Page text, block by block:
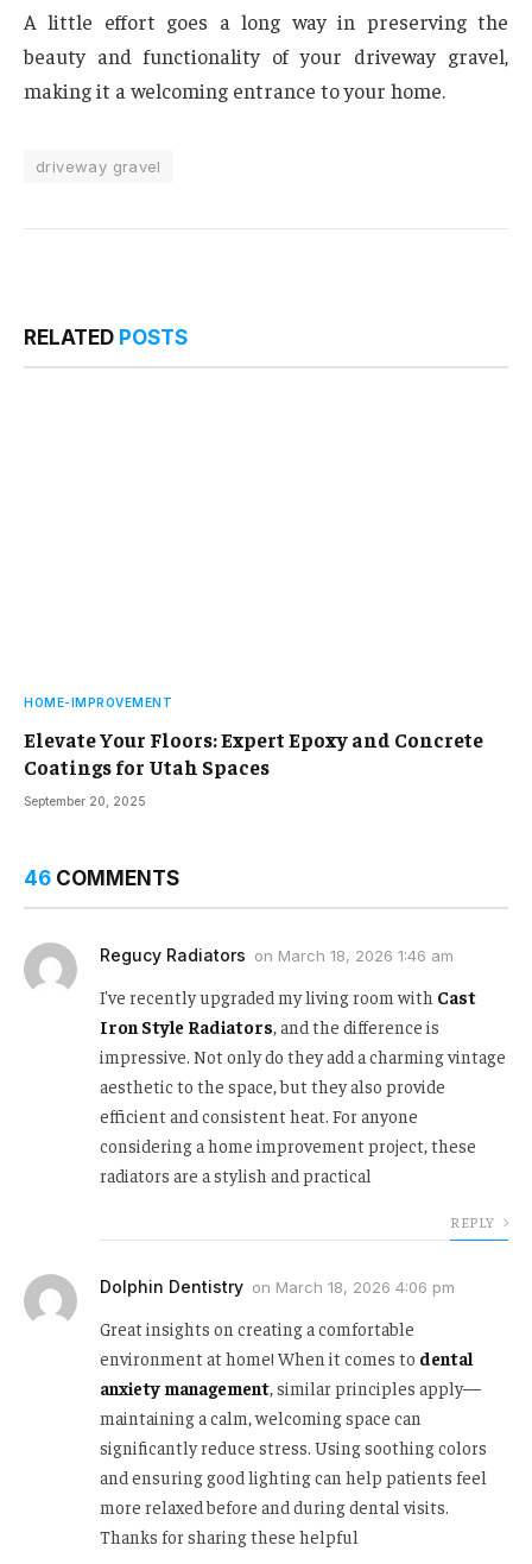
A little effort goes a long way in preserving the
beauty and functionality of your driveway gravel,
making it a welcoming entrance to your home.
driveway gravel
RELATED POSTS
HOME-IMPROVEMENT
Elevate Your Floors: Expert Epoxy and Concrete
Coatings for Utah Spaces
September 20, 2025
46 COMMENTS
Regucy Radiators on March 18, 2026 1:46 am
I've recently upgraded my living room with Cast
Iron Style Radiators, and the difference is
impressive. Not only do they add a charming vintage
aesthetic to the space, but they also provide
efficient and consistent heat. For anyone
considering a home improvement project, these
radiators are a stylish and practical
REPLY
Dolphin Dentistry on March 18, 2026 4:06 pm
Great insights on creating a comfortable
environment at home! When it comes to dental
anxiety management, similar principles apply—
maintaining a calm, welcoming space can
significantly reduce stress. Using soothing colors
and ensuring good lighting can help patients feel
more relaxed before and during dental visits.
Thanks for sharing these helpful